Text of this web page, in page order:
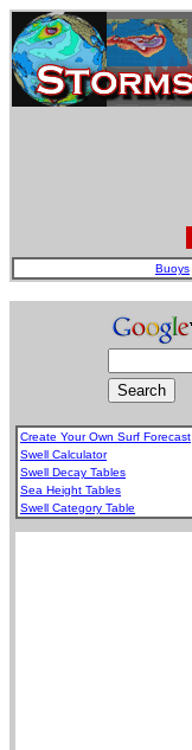
Buoys
Create Your Own Surf Forecast
Swell Calculator
Swell Decay Tables
Sea Height Tables
Swell Category Table